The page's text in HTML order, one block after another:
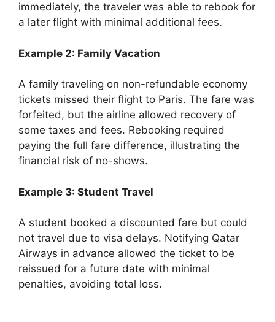
immediately, the traveler was able to rebook for
a later flight with minimal additional fees.
Example 2: Family Vacation
A family traveling on non-refundable economy
tickets missed their flight to Paris. The fare was
forfeited, but the airline allowed recovery of
some taxes and fees. Rebooking required
paying the full fare difference, illustrating the
financial risk of no-shows.
Example 3: Student Travel
A student booked a discounted fare but could
not travel due to visa delays. Notifying Qatar
Airways in advance allowed the ticket to be
reissued for a future date with minimal
penalties, avoiding total loss.